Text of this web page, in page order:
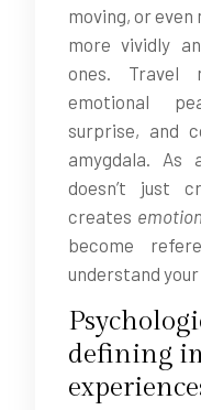
moving, or
more vividly
ones. Travel
emotional
surprise, and
amygdala. As
doesn’t just
creates
become
understand
defining